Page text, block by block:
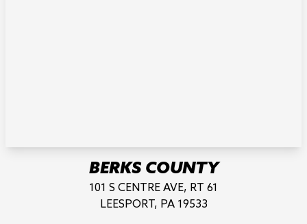
BERKS COUNTY
101 S CENTRE AVE, RT 61
LEESPORT, PA 19533